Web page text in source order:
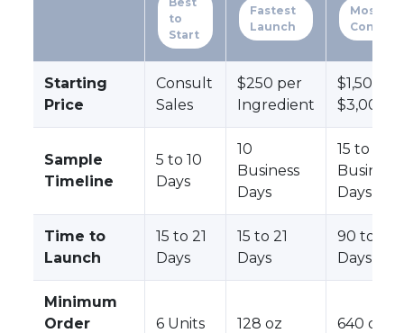
to
Start
Fastest
Launch
Most
Control
Starting
Price
Consult
Sales
$250 per
Ingredient
$1,500 to
$3,000+
Sample
Timeline
5 to 10
Days
10
Business
Days
15 to 30
Business
Days
Time to
Launch
15 to 21
Days
15 to 21
Days
90 to 180
Days
Minimum
Order
6 Units 128 oz 640 oz